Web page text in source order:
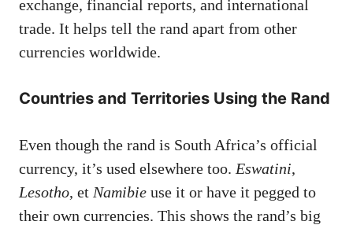
exchange, financial reports, and international
trade. It helps tell the rand apart from other
currencies worldwide.
Countries and Territories Using the Rand
Even though the rand is South Africa’s official
currency, it’s used elsewhere too. Eswatini,
Lesotho, et Namibie use it or have it pegged to
their own currencies. This shows the rand’s big